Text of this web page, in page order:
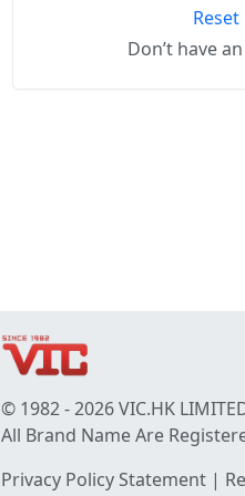
Don’t have
© 1982 - 2026 VIC.HK
All Brand Name Are
Privacy Policy Statement |